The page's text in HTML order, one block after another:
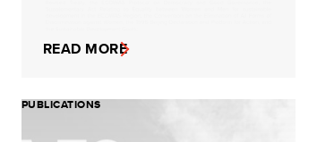
READ MORE
PUBLICATIONS